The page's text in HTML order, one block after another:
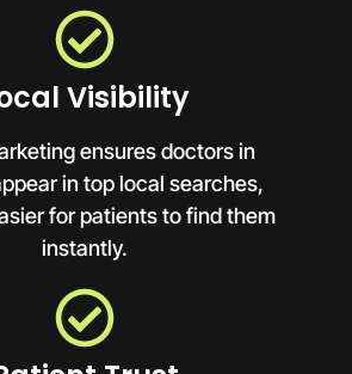
Visibility
ensures doctors in
in top local searches,
for patients to find them
instantly.